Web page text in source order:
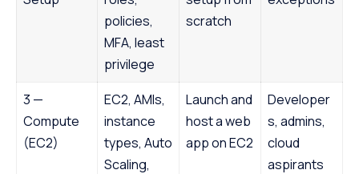
policies,
MFA, least
privilege
scratch
3 —
Compute
(EC2)
EC2, AMIs,
instance
types, Auto
Scaling,
Launch and
host a web
app on EC2
Developer
s, admins,
cloud
aspirants